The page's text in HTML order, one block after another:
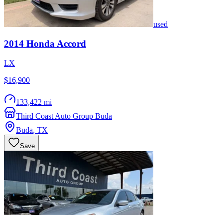
used
2014 Honda Accord
LX
$16,900
133,422 mi
Third Coast Auto Group Buda
Buda, TX
Save